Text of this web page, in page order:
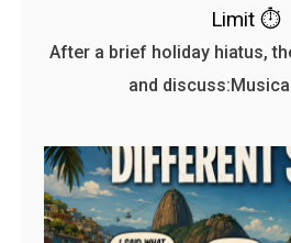
Limit ⏱️
After a brief holiday hiatus,
and